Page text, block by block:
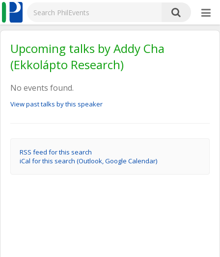
Upcoming talks by Addy Cha
(Ekkolápto Research)
No events found.
View past talks by this speaker
RSS feed for this search
iCal for this search (Outlook, Google Calendar)